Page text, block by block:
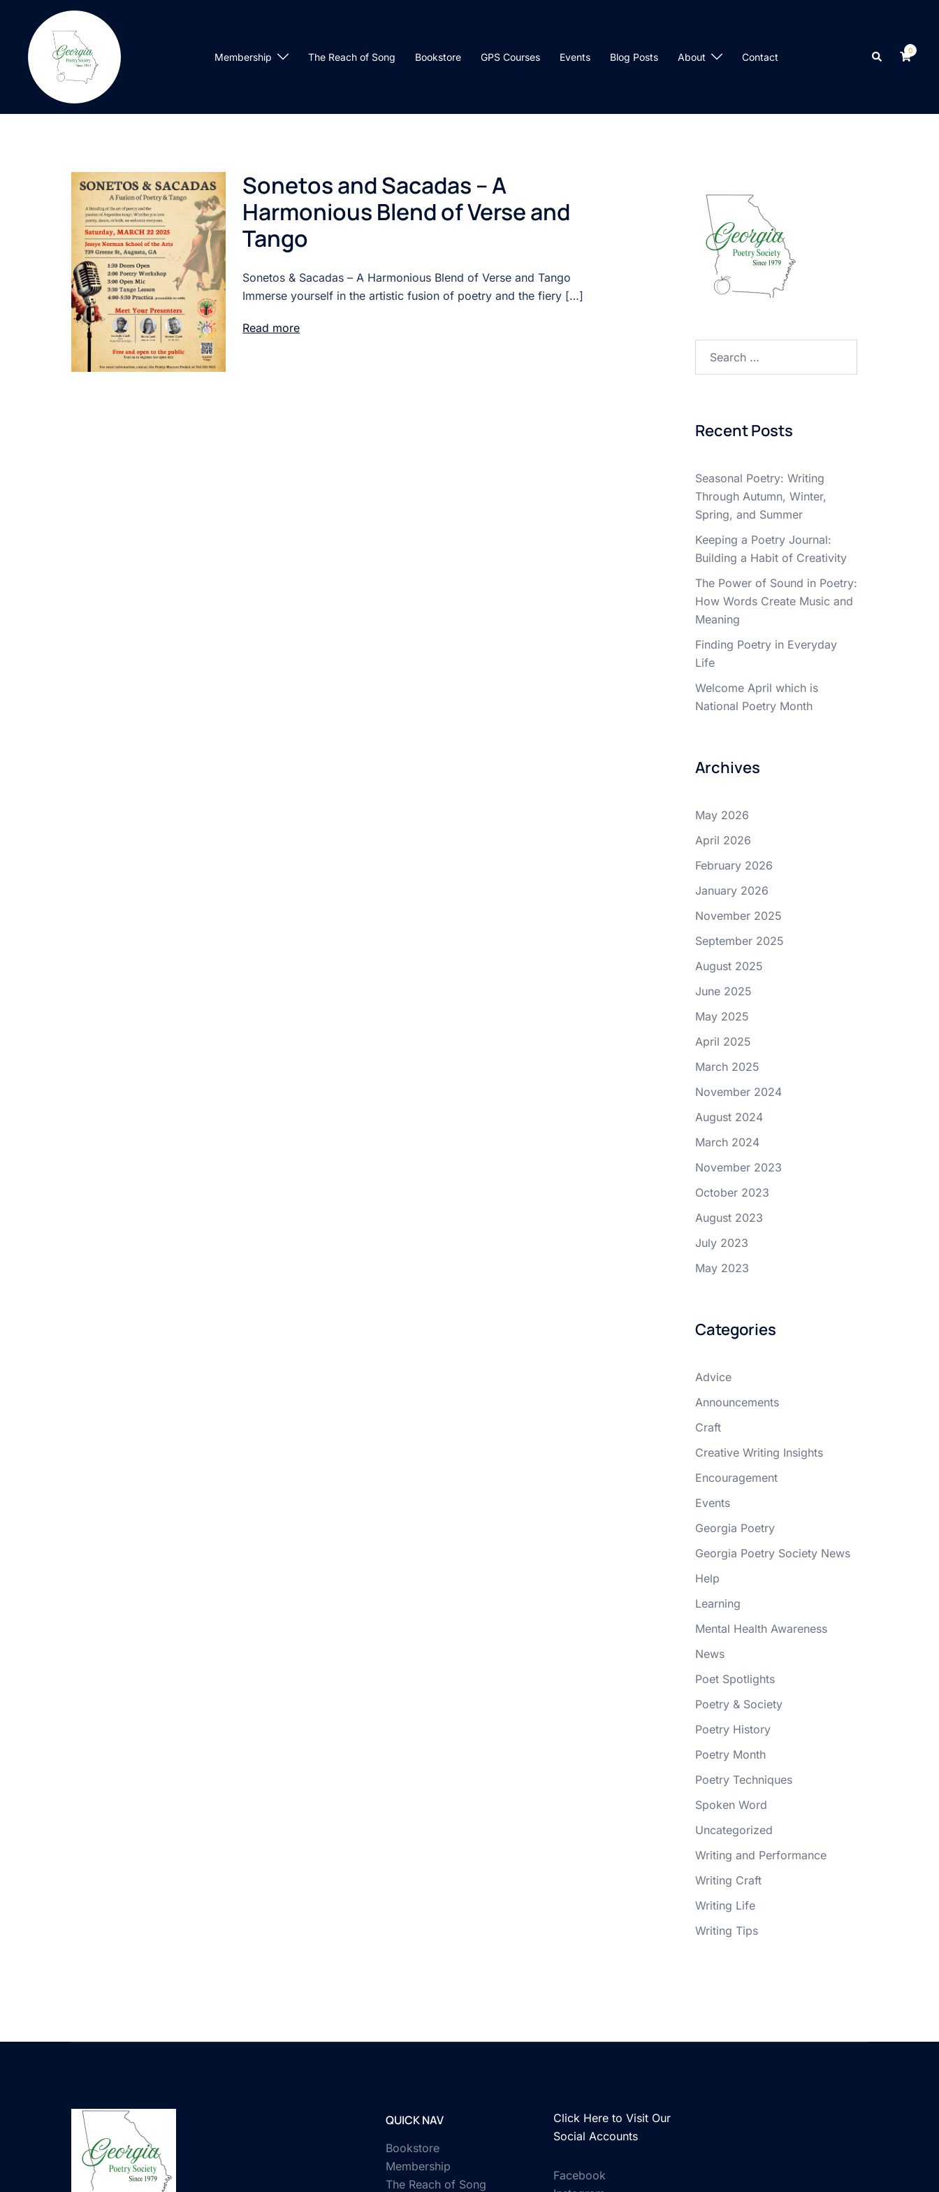
content
Membership The Reach of Song Bookstore GPS Courses Events Blog Posts About Contact Search 0
Sonetos and Sacadas – A
Harmonious Blend of Verse and
Tango
Sonetos & Sacadas – A Harmonious Blend of Verse and Tango
Immerse yourself in the artistic fusion of poetry and the fiery […]
Read more
Recent Posts
Seasonal Poetry: Writing
Through Autumn, Winter,
Spring, and Summer
Keeping a Poetry Journal:
Building a Habit of Creativity
The Power of Sound in Poetry:
How Words Create Music and
Meaning
Finding Poetry in Everyday
Life
Welcome April which is
National Poetry Month
Archives
May 2026
April 2026
February 2026
January 2026
November 2025
September 2025
August 2025
June 2025
May 2025
April 2025
March 2025
November 2024
August 2024
March 2024
November 2023
October 2023
August 2023
July 2023
May 2023
Categories
Advice
Announcements
Craft
Creative Writing Insights
Encouragement
Events
Georgia Poetry
Georgia Poetry Society News
Help
Learning
Mental Health Awareness
News
Poet Spotlights
Poetry & Society
Poetry History
Poetry Month
Poetry Techniques
Spoken Word
Uncategorized
Writing and Performance
Writing Craft
Writing Life
Writing Tips
QUICK NAV
Bookstore
Membership
The Reach of Song
Click Here to Visit Our
Social Accounts
Facebook